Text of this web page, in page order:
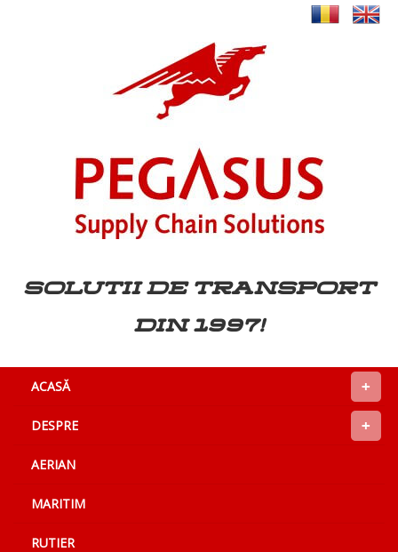
Solutii de transport
din 1997!
+
ACASĂ
+
DESPRE
AERIAN
MARITIM
RUTIER